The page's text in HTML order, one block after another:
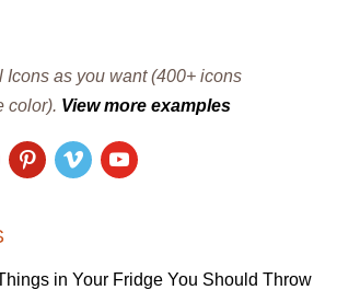
Icons as you want (400+ icons
color). View more examples
pinterestvimeo youtube
in Your Fridge You Should Throw